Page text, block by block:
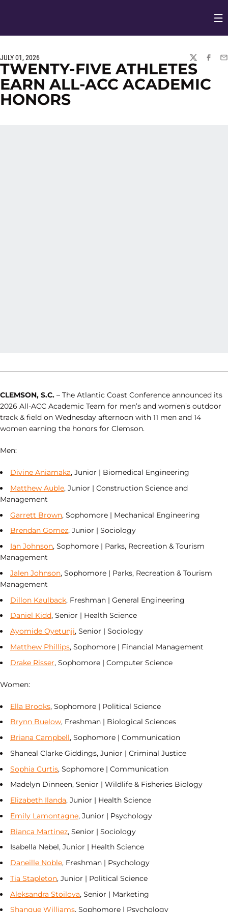
JULY 01, 2026
TWITTER
TWENTY-FIVE ATHLETES
EARN ALL-ACC ACADEMIC
HONORS
CLEMSON, S.C. – The Atlantic Coast Conference announced its
2026 All-ACC Academic Team for men’s and women’s outdoor
track & field on Wednesday afternoon with 11 men and 14
women earning the honors for Clemson.
Men:
Divine Aniamaka, Junior | Biomedical Engineering
Matthew Auble, Junior | Construction Science and
Management
Garrett Brown, Sophomore | Mechanical Engineering
Brendan Gomez, Junior | Sociology
Ian Johnson, Sophomore | Parks, Recreation & Tourism
Management
Jalen Johnson, Sophomore | Parks, Recreation & Tourism
Management
Dillon Kaulback, Freshman | General Engineering
Daniel Kidd, Senior | Health Science
Ayomide Oyetunji, Senior | Sociology
Matthew Phillips, Sophomore | Financial Management
Drake Risser, Sophomore | Computer Science
Women:
Ella Brooks, Sophomore | Political Science
Brynn Buelow, Freshman | Biological Sciences
Briana Campbell, Sophomore | Communication
Shaneal Clarke Giddings, Junior | Criminal Justice
Sophia Curtis, Sophomore | Communication
Madelyn Dinneen, Senior | Wildlife & Fisheries Biology
Elizabeth Ilanda, Junior | Health Science
Emily Lamontagne, Junior | Psychology
Bianca Martinez, Senior | Sociology
Isabella Nebel, Junior | Health Science
Daneille Noble, Freshman | Psychology
Tia Stapleton, Junior | Political Science
Aleksandra Stoilova, Senior | Marketing
Shanque Williams, Sophomore | Psychology